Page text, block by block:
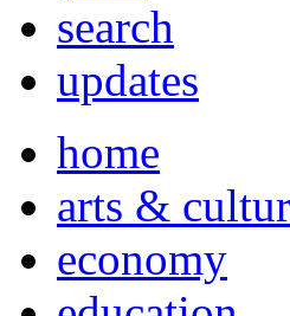
search
updates
home
arts &
economy